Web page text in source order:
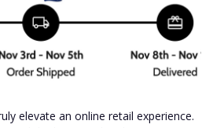
elevate an online retail experience.